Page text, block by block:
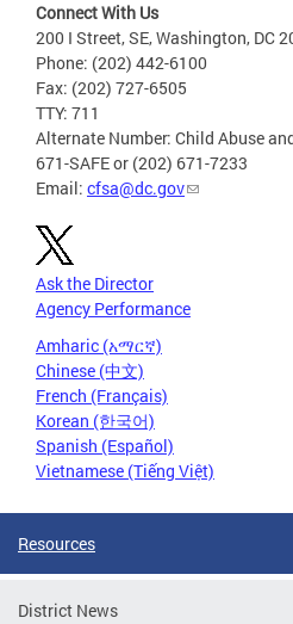
Connect With Us
200 I Street, SE, Washington, DC
Phone: (202) 442-6100
Fax: (202) 727-6505
TTY: 711
Alternate Number: Child Abuse
671-SAFE or (202) 671-7233
Email: cfsa@dc.gov
Ask the Director
Agency Performance
Amharic (አማርኛ)
Chinese (中文)
French (Français)
Korean (한국어)
Spanish (Español)
Vietnamese (Tiếng Việt)
Resources
District News